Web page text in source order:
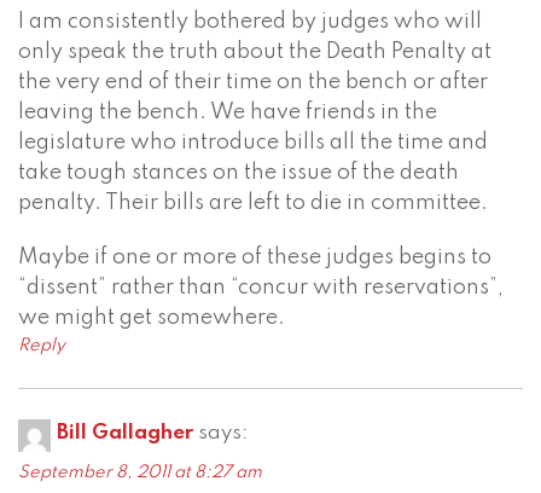
I am consistently bothered by judges who will
only speak the truth about the Death Penalty at
the very end of their time on the bench or after
leaving the bench. We have friends in the
legislature who introduce bills all the time and
take tough stances on the issue of the death
penalty. Their bills are left to die in committee.
Maybe if one or more of these judges begins to
“dissent” rather than “concur with reservations”,
we might get somewhere.
Reply
Bill Gallagher says:
September 8, 2011 at 8:27 am